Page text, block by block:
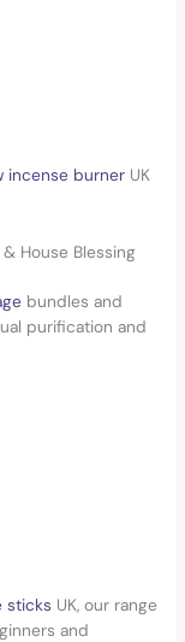
incense burner UK
House Blessing
bundles and
purification and
sticks UK, our range
and